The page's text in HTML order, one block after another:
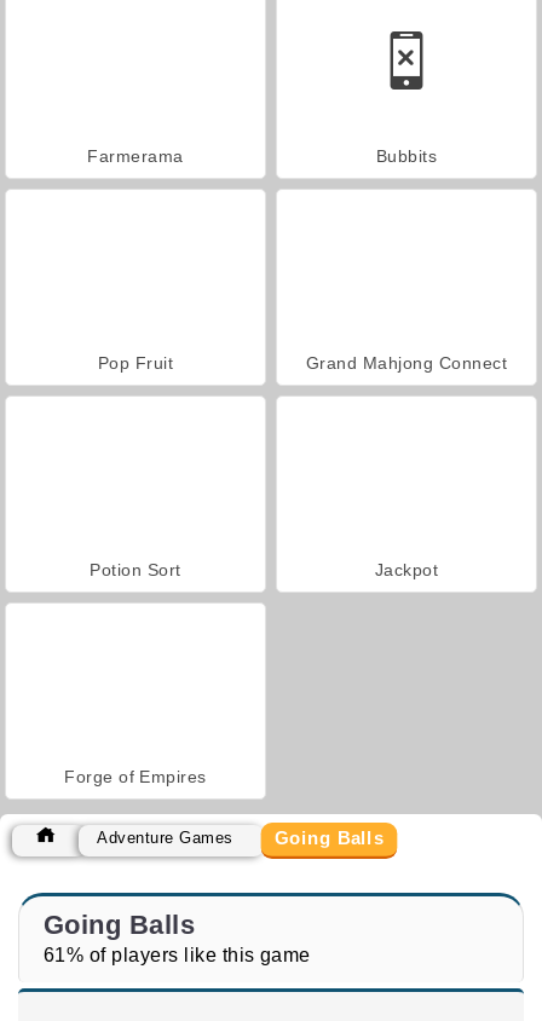
Farmerama Bubbits
Pop Fruit Grand Mahjong Connect
Potion Sort Jackpot
Forge of Empires
Adventure Games Going Balls
Going Balls
61% of players like this game